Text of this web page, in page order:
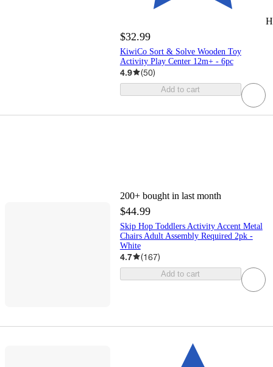
$32.99
KiwiCo Sort & Solve Wooden Toy
Activity Play Center 12m+ - 6pc
4.9 (50)
Add to cart
200+ bought in last month
$44.99
Skip Hop Toddlers Activity Accent Metal
Chairs Adult Assembly Required 2pk -
White
4.7 (167)
Add to cart